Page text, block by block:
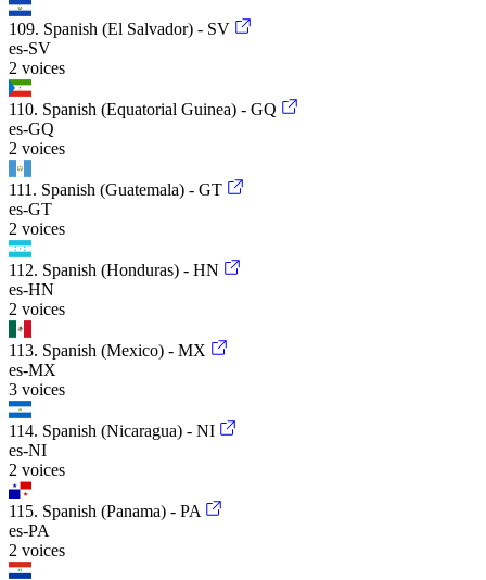
109. Spanish (El Salvador) - SV
es-SV
2 voices
110. Spanish (Equatorial Guinea) - GQ
es-GQ
2 voices
111. Spanish (Guatemala) - GT
es-GT
2 voices
112. Spanish (Honduras) - HN
es-HN
2 voices
113. Spanish (Mexico) - MX
es-MX
3 voices
114. Spanish (Nicaragua) - NI
es-NI
2 voices
115. Spanish (Panama) - PA
es-PA
2 voices